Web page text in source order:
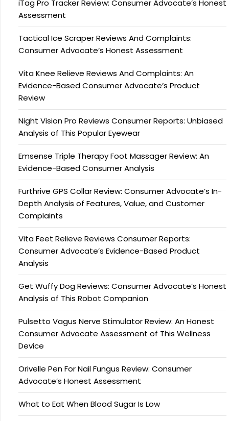
iTag Pro Tracker Review: Consumer Advocate’s Honest
Assessment
Tactical Ice Scraper Reviews And Complaints:
Consumer Advocate’s Honest Assessment
Vita Knee Relieve Reviews And Complaints: An
Evidence-Based Consumer Advocate’s Product
Review
Night Vision Pro Reviews Consumer Reports: Unbiased
Analysis of This Popular Eyewear
Emsense Triple Therapy Foot Massager Review: An
Evidence-Based Consumer Analysis
Furthrive GPS Collar Review: Consumer Advocate’s In-
Depth Analysis of Features, Value, and Customer
Complaints
Vita Feet Relieve Reviews Consumer Reports:
Consumer Advocate’s Evidence-Based Product
Analysis
Get Wuffy Dog Reviews: Consumer Advocate’s Honest
Analysis of This Robot Companion
Pulsetto Vagus Nerve Stimulator Review: An Honest
Consumer Advocate Assessment of This Wellness
Device
Orivelle Pen For Nail Fungus Review: Consumer
Advocate’s Honest Assessment
What to Eat When Blood Sugar Is Low